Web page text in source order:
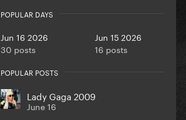
POPULAR DAYS
Jun 16 2026
30 posts
Jun 15 2026
16 posts
POPULAR POSTS
Lady Gaga 2009
June 16